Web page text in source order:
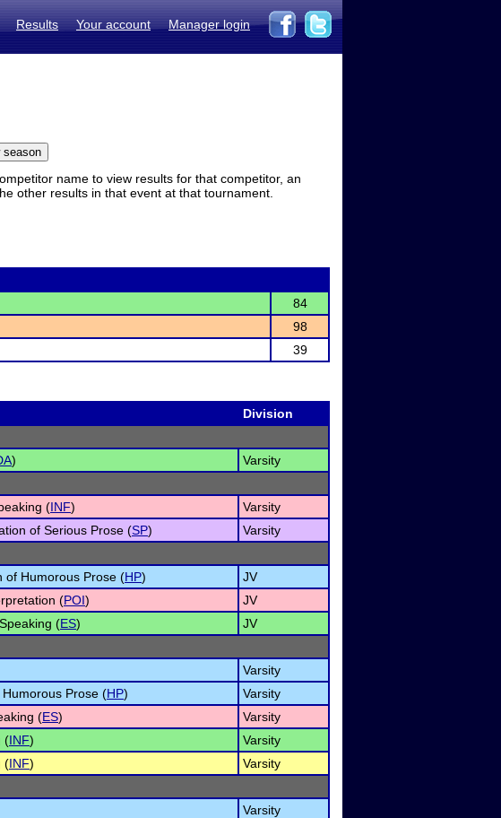
Results Your account Manager login
name to view results for that competitor, an
other results in that event at that tournament.
84
98
39
Division
)
Varsity
(INF)
Varsity
of Serious Prose (SP)
Varsity
of Humorous Prose (HP)
JV
(POI)
JV
(ES)
JV
Varsity
Prose (HP)
Varsity
(ES)
Varsity
(INF)
Varsity
(INF)
Varsity
Varsity